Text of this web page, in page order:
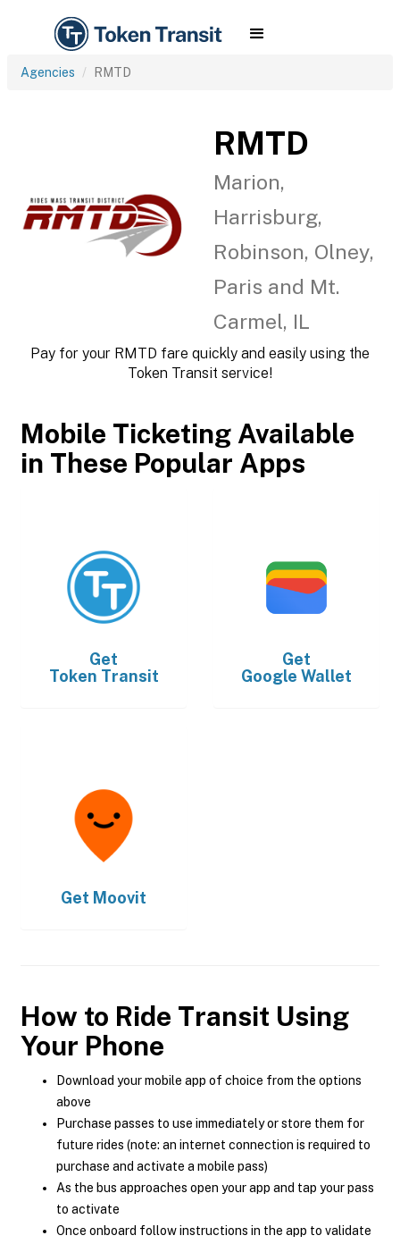
Agencies RMTD
RMTD
Marion,
Harrisburg,
Robinson, Olney,
Paris and Mt.
Carmel, IL
Pay for your RMTD fare quickly and easily using the
Token Transit service!
Mobile Ticketing Available
in These Popular Apps
Get
Token Transit
Get
Google Wallet
Get Moovit
How to Ride Transit Using
Your Phone
Download your mobile app of choice from the options
above
Purchase passes to use immediately or store them for
future rides (note: an internet connection is required to
purchase and activate a mobile pass)
As the bus approaches open your app and tap your pass
to activate
Once onboard follow instructions in the app to validate